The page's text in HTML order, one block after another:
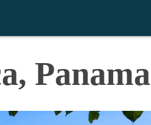
Panama